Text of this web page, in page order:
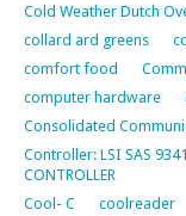
Cold Weather Dutch
collard ard greens
comfort food
computer hardware
Consolidated
Controller: LSI SAS
CONTROLLER
Cool- C
coolreader